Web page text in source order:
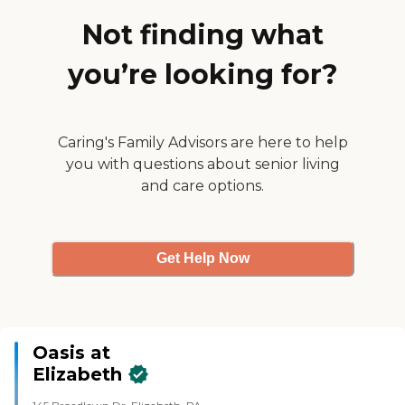
Not finding what
you’re looking for?
Caring's Family Advisors are here to help
you with questions about senior living
and care options.
Get Help Now
Oasis at
Elizabeth